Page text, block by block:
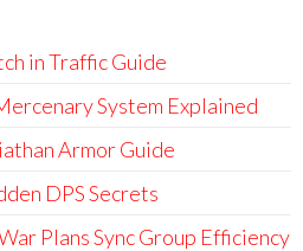
in Traffic Guide
System Explained
Armor Guide
DPS Secrets
Plans Sync Group Efficiency